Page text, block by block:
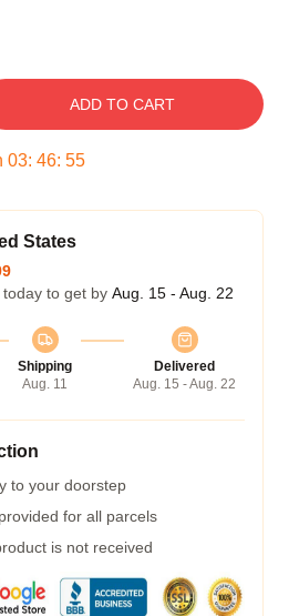
ADD TO CART
03: 46: 54
States
to get by Aug. 15 - Aug. 22
Shipping
Aug. 11
Delivered
Aug. 15 - Aug. 22
to your doorstep
for all parcels
is not received